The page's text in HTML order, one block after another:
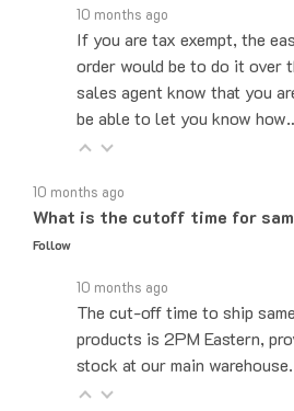
If you are tax exempt, the
order would be to do it over
sales agent know that you
be able to let you know
What is the cutoff time for
Follow
The cut-off time to ship same
products is 2PM Eastern,
stock at our main warehouse.